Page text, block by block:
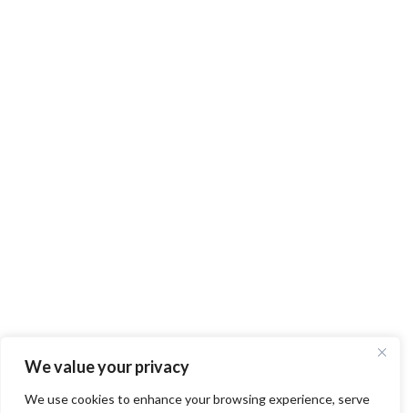
We value your privacy
We use cookies to enhance your browsing experience, serve